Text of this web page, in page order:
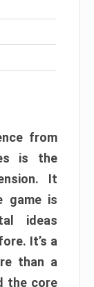
from
is the
It
game is
ideas
It’s a
than a
the core